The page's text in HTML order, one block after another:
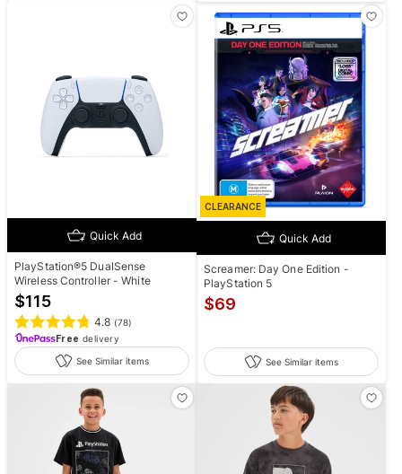
Quick Add
PlayStation®5 DualSense
Wireless Controller - White
$115
4.8 (78)
Free delivery
See Similar items
CLEARANCE
Quick Add
Screamer: Day One Edition -
PlayStation 5
$69
See Similar items